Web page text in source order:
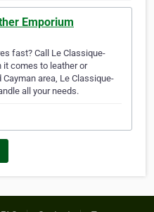
Emporium
fast? Call Le Classique-
it comes to leather or
area, Le Classique-
all your needs.